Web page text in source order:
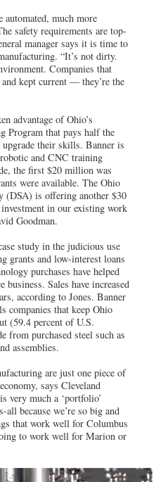
much more
safety requirements are top-
manager says it is time to
“It’s not dirty.
Companies that
kept current — they’re the
advantage of Ohio’s
Program that pays half the
their skills. Banner is
and CNC training
the first $20 million was
were available. The Ohio
(DSA) is offering another $30
in our existing work
Goodman.
study in the judicious use
grants and low-interest loans
purchases have helped
business. Sales have increased
according to Jones. Banner
companies that keep Ohio
(59.4 percent of U.S.
from purchased steel such as
assemblies.
are just one piece of
says Cleveland
very much a ‘portfolio’
all because we’re so big and
that work well for Columbus
to work well for Marion or